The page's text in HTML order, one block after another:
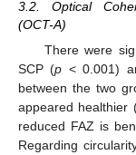
3.2. Optical
(OCT-A)
There were
SCP (p < 0.001)
between the two
appeared healthier
reduced FAZ is
Regarding